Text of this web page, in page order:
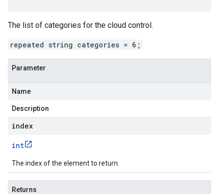
The list of categories for the cloud control.
repeated string categories = 6;
Parameter
Name
Description
index
int
The index of the element to return.
Returns